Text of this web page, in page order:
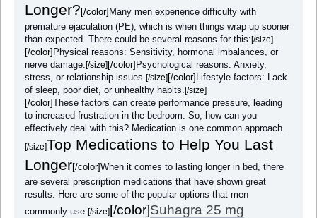
Longer?[/color]Many men experience difficulty with
premature ejaculation (PE), which is when things wrap up sooner
than expected. There could be several reasons for this:[/size]
[/color]Physical reasons: Sensitivity, hormonal imbalances, or
nerve damage. [/size][/color]Psychological reasons: Anxiety,
stress, or relationship issues. [/size][/color]Lifestyle factors: Lack
of sleep, poor diet, or unhealthy habits. [/size]
[/color]These factors can create performance pressure, leading
to increased frustration in the bedroom. So, how can you
effectively deal with this? Medication is one common approach.
[/size]Top Medications to Help You Last
Longer[/color]When it comes to lasting longer in bed, there
are several prescription medications that have shown great
results. Here are some of the popular options that men
commonly use. [/size][/color]Suhagra 25 mg